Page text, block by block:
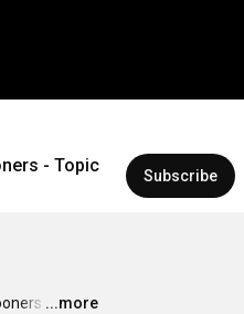
- Topic Subscribe
…
...more